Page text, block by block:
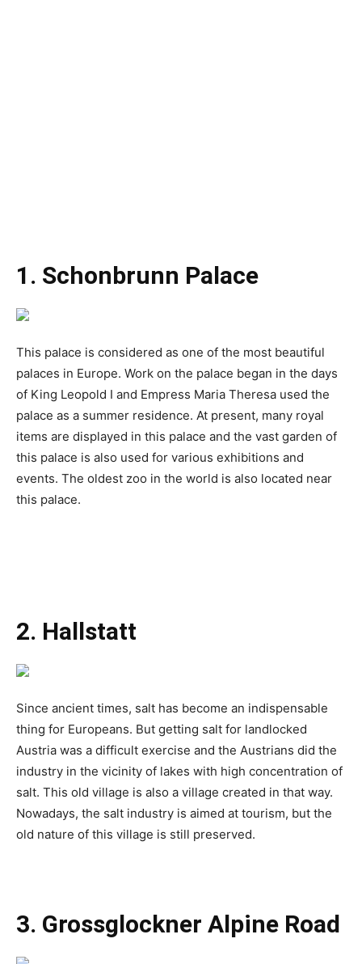
1. Schonbrunn Palace
This palace is considered as one of the most beautiful
palaces in Europe. Work on the palace began in the days
of King Leopold I and Empress Maria Theresa used the
palace as a summer residence. At present, many royal
items are displayed in this palace and the vast garden of
this palace is also used for various exhibitions and
events. The oldest zoo in the world is also located near
this palace.
2. Hallstatt
Since ancient times, salt has become an indispensable
thing for Europeans. But getting salt for landlocked
Austria was a difficult exercise and the Austrians did the
industry in the vicinity of lakes with high concentration of
salt. This old village is also a village created in that way.
Nowadays, the salt industry is aimed at tourism, but the
old nature of this village is still preserved.
3. Grossglockner Alpine Road